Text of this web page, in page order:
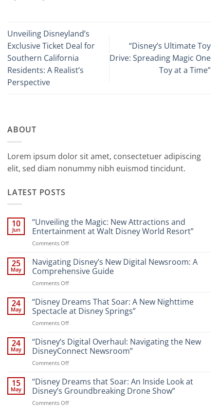
Unveiling Disneyland’s
Exclusive Ticket Deal for
Southern California
Residents: A Realist’s
Perspective
“Disney’s Ultimate Toy
Drive: Spreading Magic One
Toy at a Time”
ABOUT
Lorem ipsum dolor sit amet, consectetuer adipiscing
elit, sed diam nonummy nibh euismod tincidunt.
LATEST POSTS
10
Jun
“Unveiling the Magic: New Attractions and
Entertainment at Walt Disney World Resort”
Comments Offon
the
Magic:
New
Attractions
Entertainment
at
Resort”
25
May
Navigating Disney’s New Digital Newsroom: A
Comprehensive Guide
Comments Offon
Disney’s
New
Digital
Newsroom:
Comprehensive
Guide
24
May
“Disney Dreams That Soar: A New Nighttime
Spectacle at Disney Springs”
Comments Offon
Dreams
That
Soar:
A
Nighttime
Spectacle
24
May
“Disney’s Digital Overhaul: Navigating the New
DisneyConnect Newsroom”
Comments Offon
Digital
Overhaul:
Navigating
the
15
May
“Disney Dreams that Soar: An Inside Look at
Disney’s Groundbreaking Drone Show”
Comments Offon